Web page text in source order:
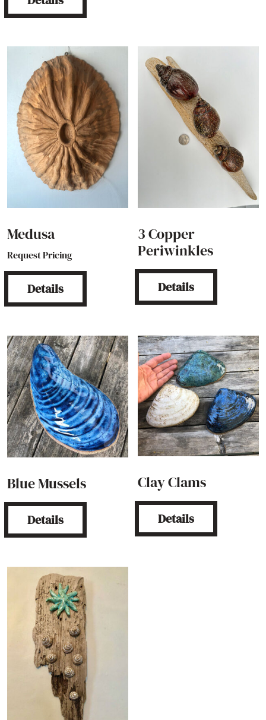
Medusa
Request Pricing
Details
3 Copper
Periwinkles
Details
Blue Mussels
Details
Clay Clams
Details